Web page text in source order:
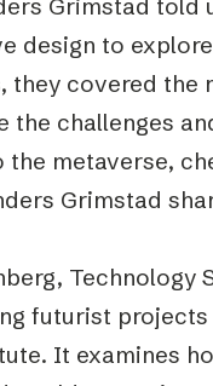
design to
they covered
the challenges
metaverse,
Grimstad
Technology
futurist
It examines